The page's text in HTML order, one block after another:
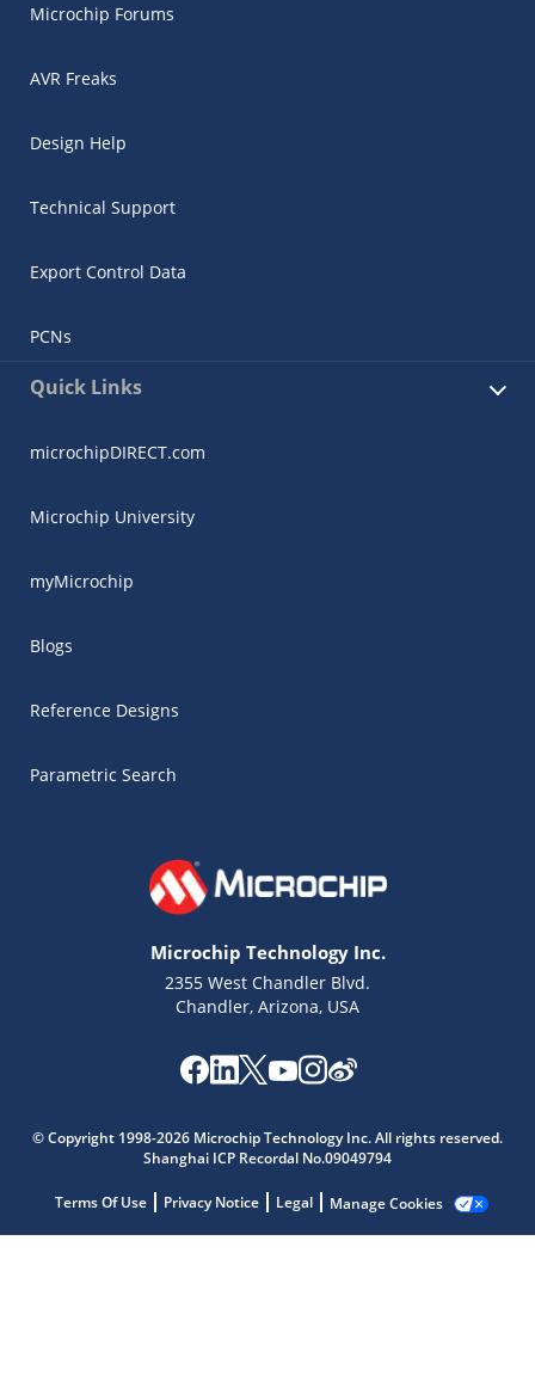
Microchip Forums
AVR Freaks
Design Help
Technical Support
Export Control Data
PCNs
Quick Links
microchipDIRECT.com
Microchip University
myMicrochip
Blogs
Reference Designs
Parametric Search
Microchip Technology Inc.
2355 West Chandler Blvd.
Chandler, Arizona, USA
© Copyright 1998-2026 Microchip Technology Inc. All rights reserved.
Shanghai ICP Recordal No.09049794
Terms Of Use Privacy Notice Legal Manage Cookies
Get quick answers from our AI assistant.